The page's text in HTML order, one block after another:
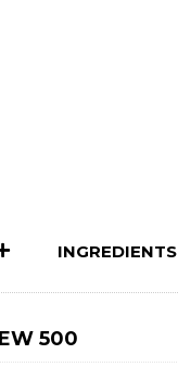
INGREDIENTS
500